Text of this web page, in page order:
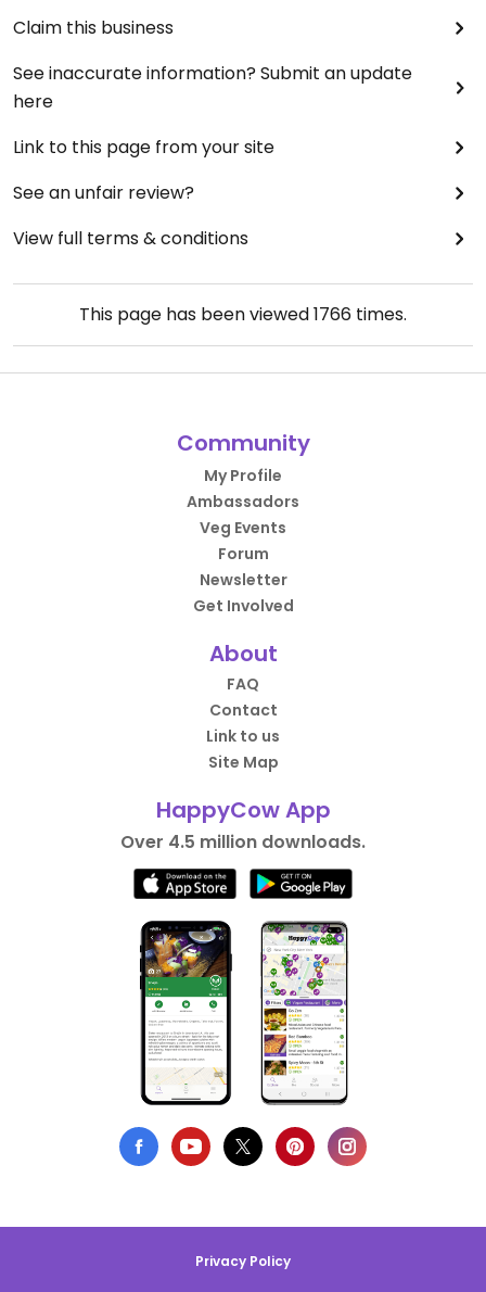
Claim this business
See inaccurate information? Submit an update
here
Link to this page from your site
See an unfair review?
View full terms & conditions
This page has been viewed1766 times.
Community
My Profile
Ambassadors
Veg Events
Forum
Newsletter
Get Involved
About
FAQ
Contact
Link to us
Site Map
HappyCow App
Over 4.5 million downloads.
Privacy Policy